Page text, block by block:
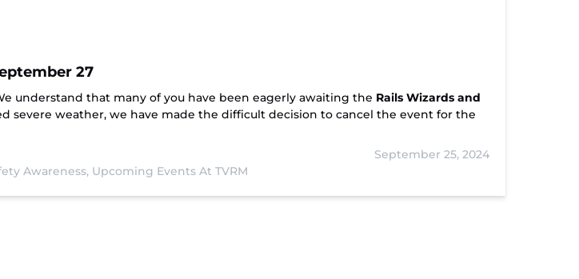
27
understand that many of you have been eagerly awaiting the Rails Wizards and
severe weather, we have made the difficult decision to cancel the event for the
September 25, 2024
Awareness, Upcoming Events At TVRM